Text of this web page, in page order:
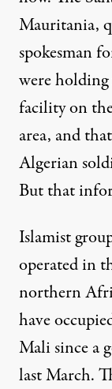
Mauritania,
spokesman
were
facility on
area, and
Algerian
But that
Islamist
operated in
northern
have
Mali since a
last March.